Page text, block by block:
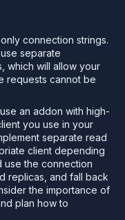
connection strings.
separate
which will allow your
requests cannot be
an addon with high-
you use in your
separate read
client depending
use the connection
replicas, and fall back
the importance of
plan how to